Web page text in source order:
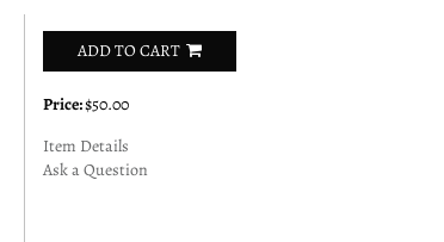
ADD TO CART
Price:$50.00
Item Details
Ask a Question